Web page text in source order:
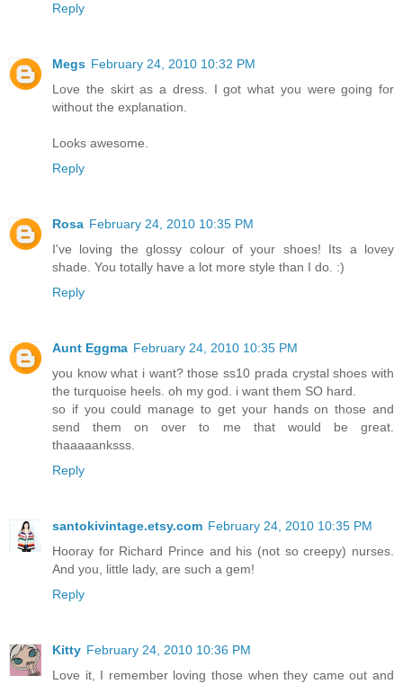
Reply
Megs February 24, 2010 10:32 PM
Love the skirt as a dress. I got what you were going for
without the explanation.
Looks awesome.
Reply
Rosa February 24, 2010 10:35 PM
I've loving the glossy colour of your shoes! Its a lovey
shade. You totally have a lot more style than I do. :)
Reply
Aunt Eggma February 24, 2010 10:35 PM
you know what i want? those ss10 prada crystal shoes with
the turquoise heels. oh my god. i want them SO hard.
so if you could manage to get your hands on those and
send them on over to me that would be great.
thaaaaanksss.
Reply
santokivintage.etsy.com February 24, 2010 10:35 PM
Hooray for Richard Prince and his (not so creepy) nurses.
And you, little lady, are such a gem!
Reply
Kitty February 24, 2010 10:36 PM
Love it, I remember loving those when they came out and